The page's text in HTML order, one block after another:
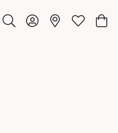
Toggle Search Menu
Toggle My Account Menu
Toggle My